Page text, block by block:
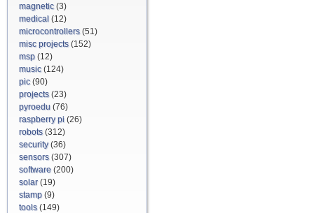
magnetic(3)
medical (12)
microcontrollers(51)
misc projects(152)
msp (12)
music(124)
pic(90)
projects(23)
pyroedu (76)
raspberry pi (26)
robots(312)
security(36)
sensors(307)
software (200)
solar(19)
stamp (9)
tools(149)